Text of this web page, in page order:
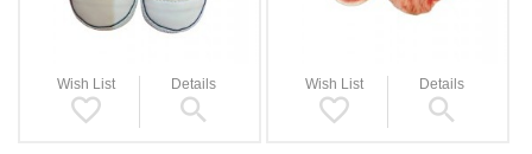
Wish List Details Wish List Details